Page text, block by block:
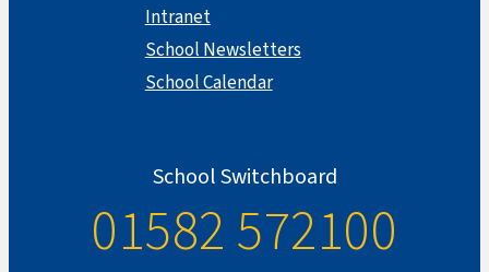
Intranet
School Newsletters
School Calendar
School Switchboard
01582 572100